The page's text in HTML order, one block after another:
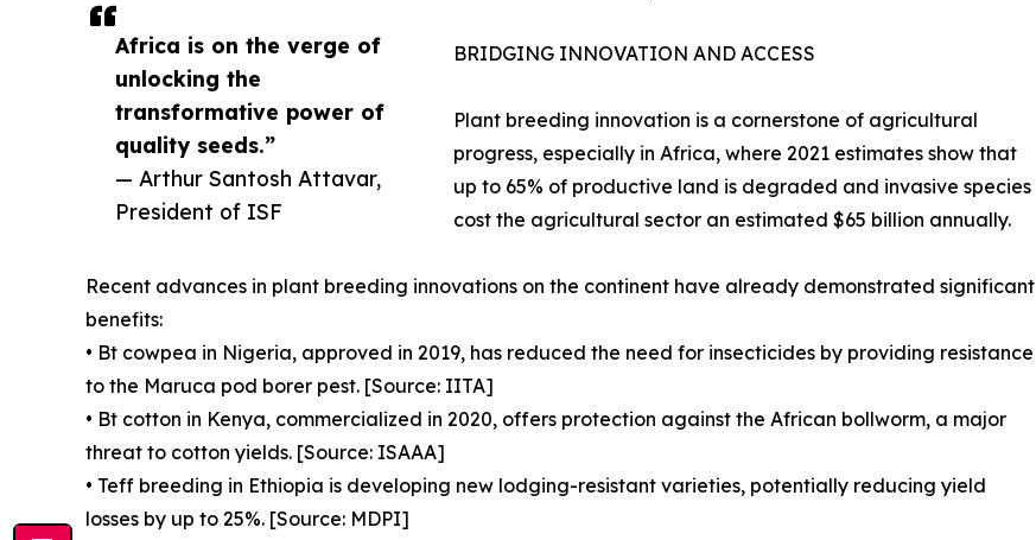
Africa is on the verge of
unlocking the
transformative power of
quality seeds.”
— Arthur Santosh Attavar,
President of ISF
BRIDGING INNOVATION AND ACCESS
Plant breeding innovation is a cornerstone of agricultural
progress, especially in Africa, where 2021 estimates show that
up to 65% of productive land is degraded and invasive species
cost the agricultural sector an estimated $65 billion annually.
Recent advances in plant breeding innovations on the continent have already demonstrated significant
benefits:
• Bt cowpea in Nigeria, approved in 2019, has reduced the need for insecticides by providing resistance
to the Maruca pod borer pest. [Source: IITA]
• Bt cotton in Kenya, commercialized in 2020, offers protection against the African bollworm, a major
threat to cotton yields. [Source: ISAAA]
• Teff breeding in Ethiopia is developing new lodging-resistant varieties, potentially reducing yield
losses by up to 25%. [Source: MDPI]